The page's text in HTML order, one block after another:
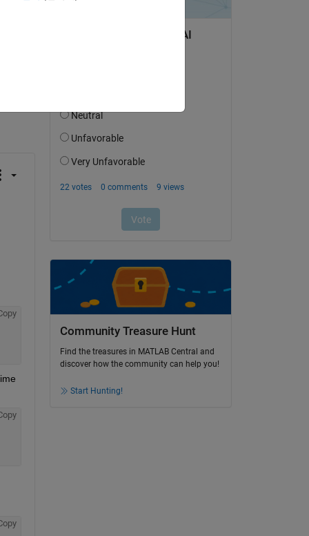
Community Treasure Hunt
Find the treasures in MATLAB Central and
discover how the community can help you!
Start Hunting!